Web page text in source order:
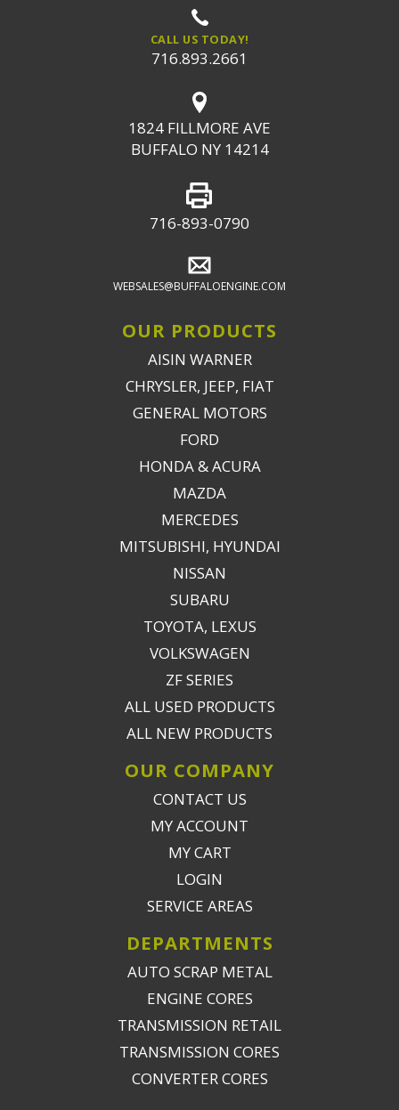
CALL US TODAY!
716.893.2661
1824 FILLMORE AVE
BUFFALO NY 14214
716-893-0790
WEBSALES@BUFFALOENGINE.COM
OUR PRODUCTS
AISIN WARNER
CHRYSLER, JEEP, FIAT
GENERAL MOTORS
FORD
HONDA & ACURA
MAZDA
MERCEDES
MITSUBISHI, HYUNDAI
NISSAN
SUBARU
TOYOTA, LEXUS
VOLKSWAGEN
ZF SERIES
ALL USED PRODUCTS
ALL NEW PRODUCTS
OUR COMPANY
CONTACT US
MY ACCOUNT
MY CART
LOGIN
SERVICE AREAS
DEPARTMENTS
AUTO SCRAP METAL
ENGINE CORES
TRANSMISSION RETAIL
TRANSMISSION CORES
CONVERTER CORES